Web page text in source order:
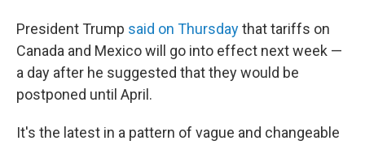
President Trump said on Thursdaythat tariffs on
Canada and Mexico will go into effect next week —
a day after he suggested that they would be
postponed until April.
It's the latest in a pattern of vague and changeable